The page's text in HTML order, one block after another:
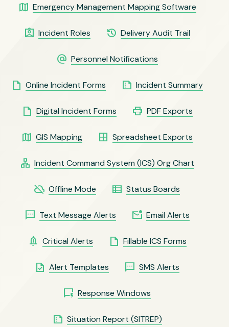
map Emergency Management Mapping Software
assignment_ind Incident Roles history Delivery Audit Trail
alternate_email Personnel Notifications
insert_drive_file Online Incident Forms summarize Incident Summary
insert_drive_file Digital Incident Forms print PDF Exports
map GIS Mapping border_all Spreadsheet Exports
lan Incident Command System (ICS) Org Chart
cloud_off Offline Mode view_list Status Boards
sms Text Message Alerts mark_email_unread Email Alerts
notification_important Critical Alerts insert_drive_file Fillable ICS Forms
task Alert Templates sms SMS Alerts
quickreply Response Windows
summarize Situation Report (SITREP)